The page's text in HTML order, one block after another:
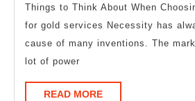
of
?
This
Things to Think About When
for gold services Necessity has
cause of many inventions. The
lot of power
READ MOREREAD